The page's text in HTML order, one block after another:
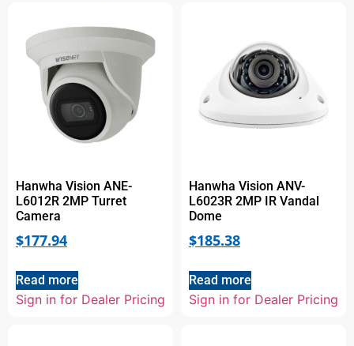
Hanwha Vision ANE-
L6012R 2MP Turret
Camera
$177.94
Read more
Sign in for Dealer Pricing
Hanwha Vision ANV-
L6023R 2MP IR Vandal
Dome
$185.38
Read more
Sign in for Dealer Pricing